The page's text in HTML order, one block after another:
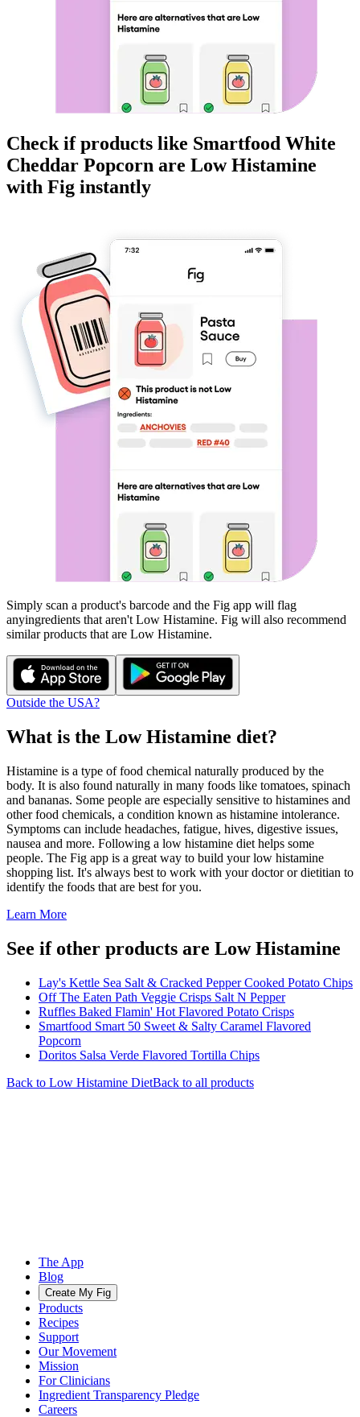
Check if products like Smartfood White
Cheddar Popcorn are Low Histamine
with Fig instantly
Simply scan a product's barcode and the Fig app will flag
anyingredients that aren't Low Histamine. Fig will also recommend
similar products that are Low Histamine.
Outside the USA?
What is the Low Histamine diet?
Histamine is a type of food chemical naturally produced by the
body. It is also found naturally in many foods like tomatoes, spinach
and bananas. Some people are especially sensitive to histamines and
other food chemicals, a condition known as histamine intolerance.
Symptoms can include headaches, fatigue, hives, digestive issues,
nausea and more. Following a low histamine diet helps some
people. The Fig app is a great way to build your low histamine
shopping list. It's always best to work with your doctor or dietitian to
identify the foods that are best for you.
Learn More
See if other products are Low Histamine
Lay's Kettle Sea Salt & Cracked Pepper Cooked Potato Chips
Off The Eaten Path Veggie Crisps Salt N Pepper
Ruffles Baked Flamin' Hot Flavored Potato Crisps
Smartfood Smart 50 Sweet & Salty Caramel Flavored
Popcorn
Doritos Salsa Verde Flavored Tortilla Chips
Back to Low Histamine DietBack to all products
The App
Blog
Create My Fig
Products
Recipes
Support
Our Movement
Mission
For Clinicians
Ingredient Transparency Pledge
Careers